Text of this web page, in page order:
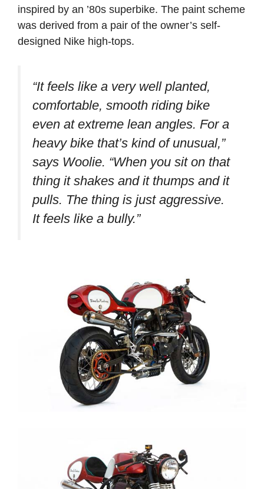
inspired by an ’80s superbike. The paint scheme
was derived from a pair of the owner’s self-
designed Nike high-tops.
“It feels like a very well planted,
comfortable, smooth riding bike
even at extreme lean angles. For a
heavy bike that’s kind of unusual,”
says Woolie. “When you sit on that
thing it shakes and it thumps and it
pulls. The thing is just aggressive.
It feels like a bully.”